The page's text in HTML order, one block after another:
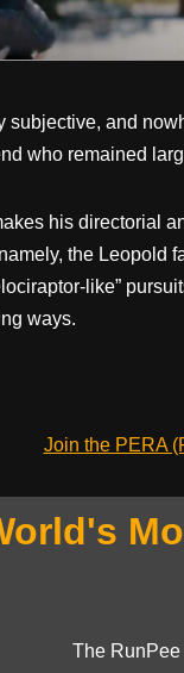
subjective, and
who remained
his directorial
the Leopold
like”
ways.
Join the PERA
The RunPee